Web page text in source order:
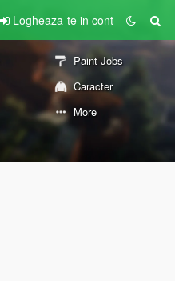
Logheaza-te in cont
Paint Jobs
Caracter
More